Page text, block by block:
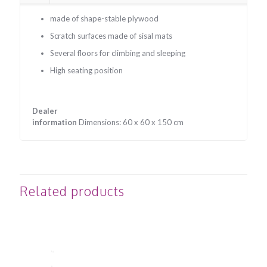
made of shape-stable plywood
Scratch surfaces made of sisal mats
Several floors for climbing and sleeping
High seating position
Dealer
information Dimensions: 60 x 60 x 150 cm
Related products